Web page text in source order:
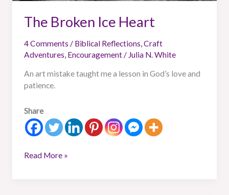
The Broken Ice Heart
4 Comments / Biblical Reflections,Craft
Adventures, Encouragement/ Julia N. White
An art mistake taught me a lesson in God’s love and
patience.
Share
Read More »